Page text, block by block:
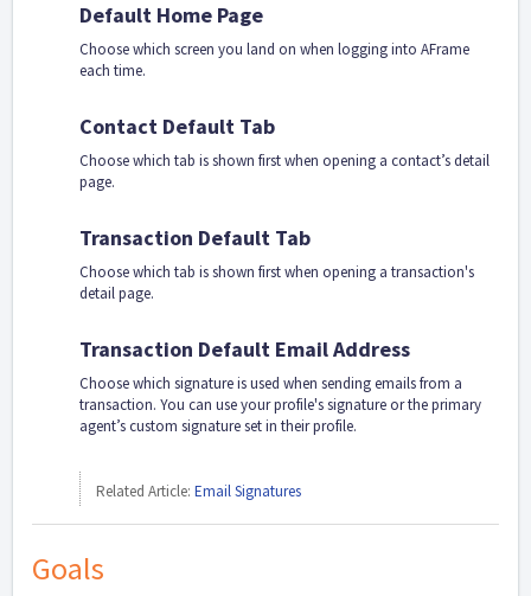
Default Home Page
Choose which screen you land on when logging into AFrame
each time.
Contact Default Tab
Choose which tab is shown first when opening a contact’s detail
page.
Transaction Default Tab
Choose which tab is shown first when opening a transaction's
detail page.
Transaction Default Email Address
Choose which signature is used when sending emails from a
transaction. You can use your profile's signature or the primary
agent’s custom signature set in their profile.
Related Article: Email Signatures
Goals